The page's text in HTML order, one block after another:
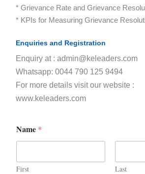
* Grievance Rate and Grievance
* KPIs for Measuring Grievance
Enquiries and Registration
Enquiry at : admin@keleaders.com
Whatsapp: 0044 790 125 9494
For more details visit our website :
www.keleaders.com
Name *
First Last